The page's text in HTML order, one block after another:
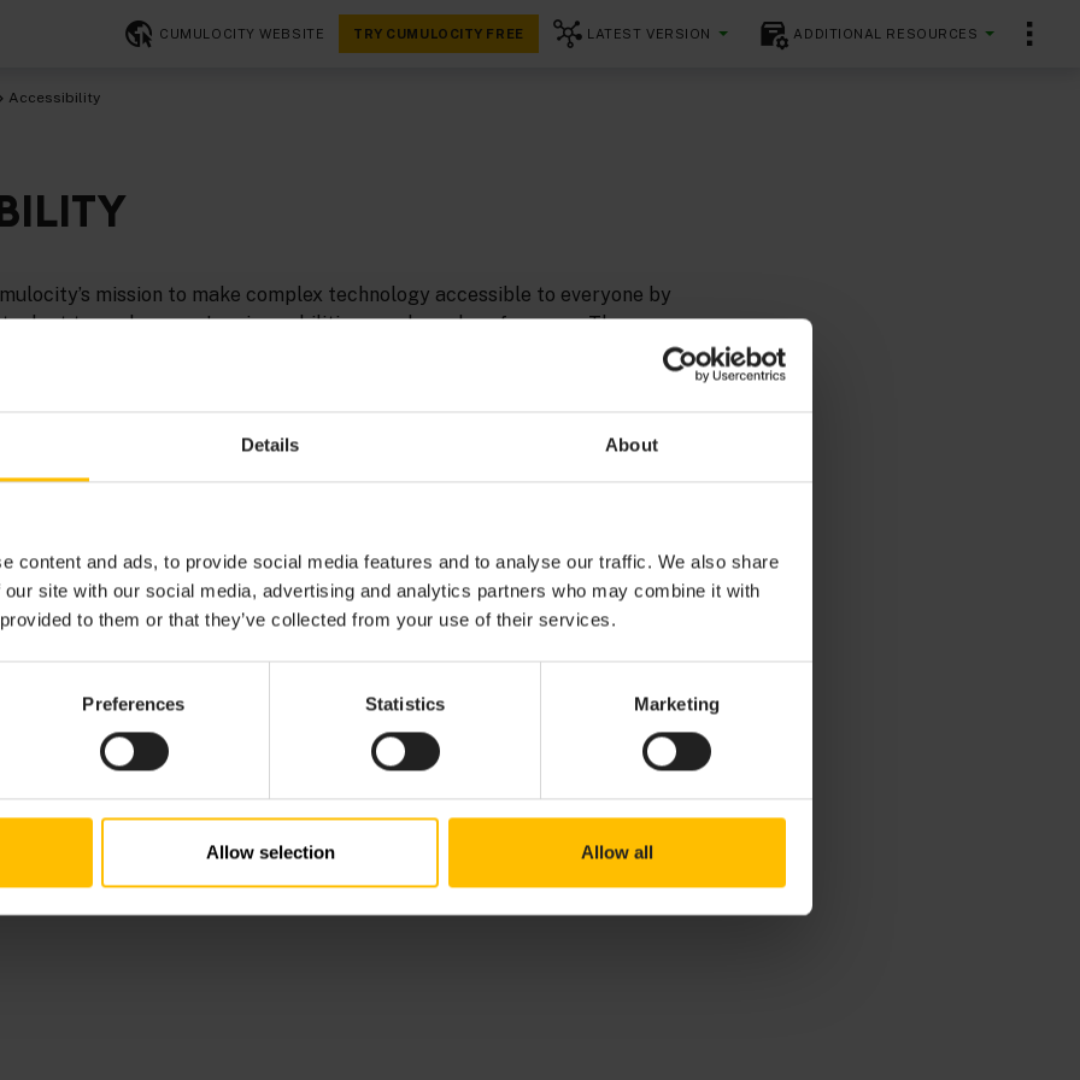
Details About
content and ads, to provide social media features and to analyse our traffic. We also share
site with our social media, advertising and analytics partners who may combine it with
to them or that they’ve collected from your use of their services.
Preferences Statistics Marketing
Allow selection Allow all
CUMULOCITY WEBSITE TRY CUMULOCITY FREE LATEST VERSION ADDITIONAL RESOURCES
Accessibility
mission to make complex technology accessible to everyone by
to each person’s unique abilities, needs, and preferences. The
to continuously invest in making its digital platform more flexible and
all users.
efforts are guided by the Web Content Accessibility Guidelines
communicate both our current accessibility features and areas for
Conformance Report can be downloaded here:Accessibility
If you have questions or encounter any accessibility issues, please
team ataccessibility@cumulocity.com.